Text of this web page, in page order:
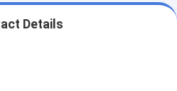
Details